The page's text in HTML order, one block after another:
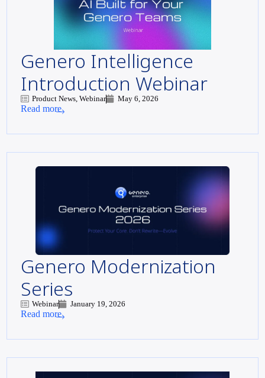
Genero Intelligence
Introduction Webinar
Product News, Webinar May 6, 2026
Read more
Genero Modernization
Series
Webinar January 19, 2026
Read more